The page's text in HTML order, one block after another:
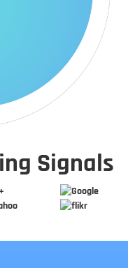
Signals